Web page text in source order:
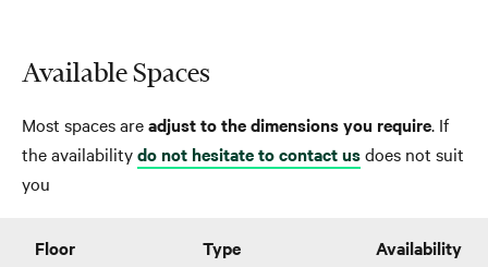
Available Spaces
Most spaces areadjust to the dimensions you require. If
the availabilitydo not hesitate to contact usdoes not suit
you
Floor Type Availability